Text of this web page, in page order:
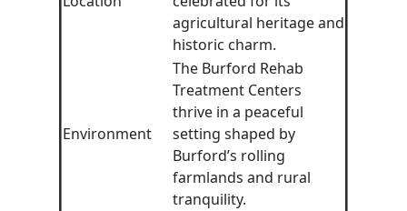
agricultural heritage and
historic charm.
Environment
The Burford Rehab
Treatment Centers
thrive in a peaceful
setting shaped by
Burford’s rolling
farmlands and rural
tranquility.